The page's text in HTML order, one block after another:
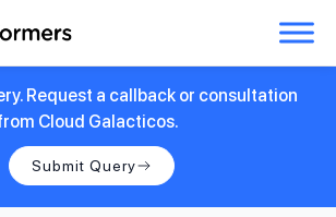
Request a callback or consultation
Cloud Galacticos.
Submit Query